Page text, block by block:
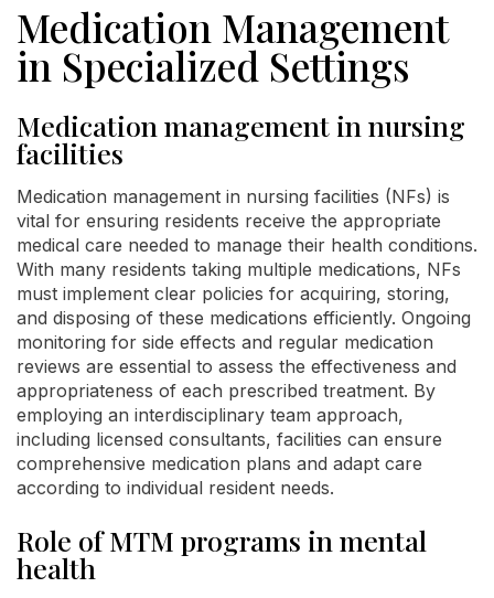
Medication Management
in Specialized Settings
Medication management in nursing
facilities
Medication management in nursing facilities (NFs) is
vital for ensuring residents receive the appropriate
medical care needed to manage their health conditions.
With many residents taking multiple medications, NFs
must implement clear policies for acquiring, storing,
and disposing of these medications efficiently. Ongoing
monitoring for side effects and regular medication
reviews are essential to assess the effectiveness and
appropriateness of each prescribed treatment. By
employing an interdisciplinary team approach,
including licensed consultants, facilities can ensure
comprehensive medication plans and adapt care
according to individual resident needs.
Role of MTM programs in mental
health